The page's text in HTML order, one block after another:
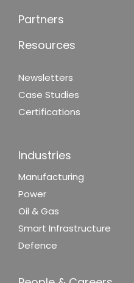
Partners
Resources
Newsletters
Case Studies
Certifications
Industries
Manufacturing
Power
Oil & Gas
Smart Infrastructure
Defence